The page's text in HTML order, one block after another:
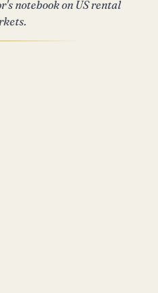
notebook on US rental